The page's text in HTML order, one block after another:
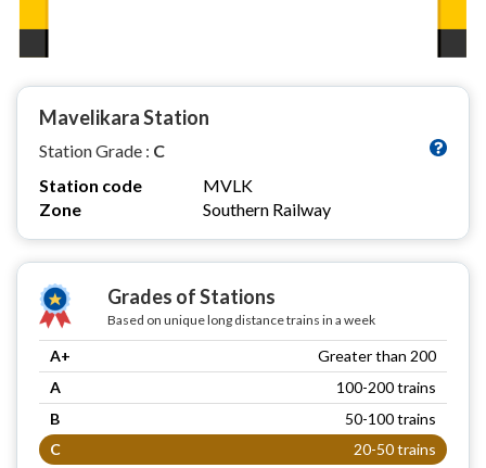
Mavelikara Station
Station Grade : C
Station code
MVLK
Zone
Southern Railway
Grades of Stations
Based on unique long distance trains in a week
A+
Greater than 200
A
100-200 trains
B
50-100 trains
C
20-50 trains